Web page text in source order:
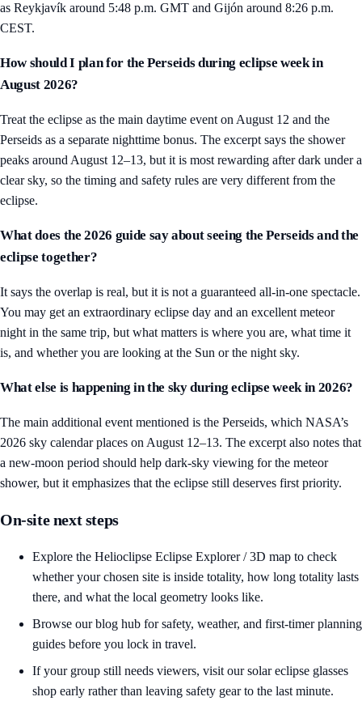
as Reykjavík around 5:48 p.m. GMT and Gijón around 8:26 p.m.
CEST.
How should I plan for the Perseids during eclipse week in
August 2026?
Treat the eclipse as the main daytime event on August 12 and the
Perseids as a separate nighttime bonus. The excerpt says the shower
peaks around August 12–13, but it is most rewarding after dark under a
clear sky, so the timing and safety rules are very different from the
eclipse.
What does the 2026 guide say about seeing the Perseids and the
eclipse together?
It says the overlap is real, but it is not a guaranteed all-in-one spectacle.
You may get an extraordinary eclipse day and an excellent meteor
night in the same trip, but what matters is where you are, what time it
is, and whether you are looking at the Sun or the night sky.
What else is happening in the sky during eclipse week in 2026?
The main additional event mentioned is the Perseids, which NASA’s
2026 sky calendar places on August 12–13. The excerpt also notes that
a new-moon period should help dark-sky viewing for the meteor
shower, but it emphasizes that the eclipse still deserves first priority.
On-site next steps
Explore the Helioclipse Eclipse Explorer / 3D map to check
whether your chosen site is inside totality, how long totality lasts
there, and what the local geometry looks like.
Browse ourblog hub for safety, weather, and first-timer planning
guides before you lock in travel.
If your group still needs viewers, visit oursolar eclipse glasses
shop early rather than leaving safety gear to the last minute.